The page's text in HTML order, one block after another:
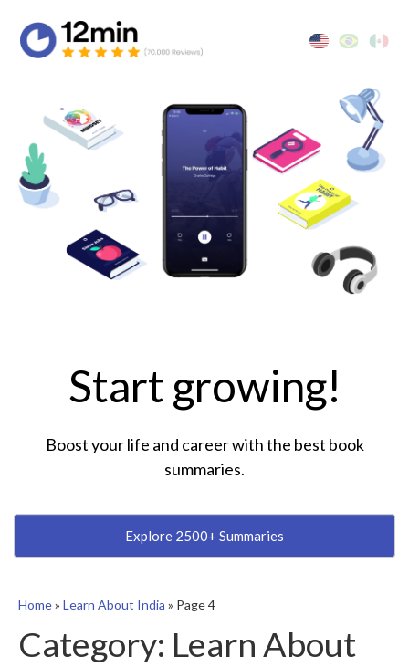
Start growing!
Boost your life and career with the best book
summaries.
Explore 2500+ Summaries
Home» Learn About India » Page 4
Category: Learn About